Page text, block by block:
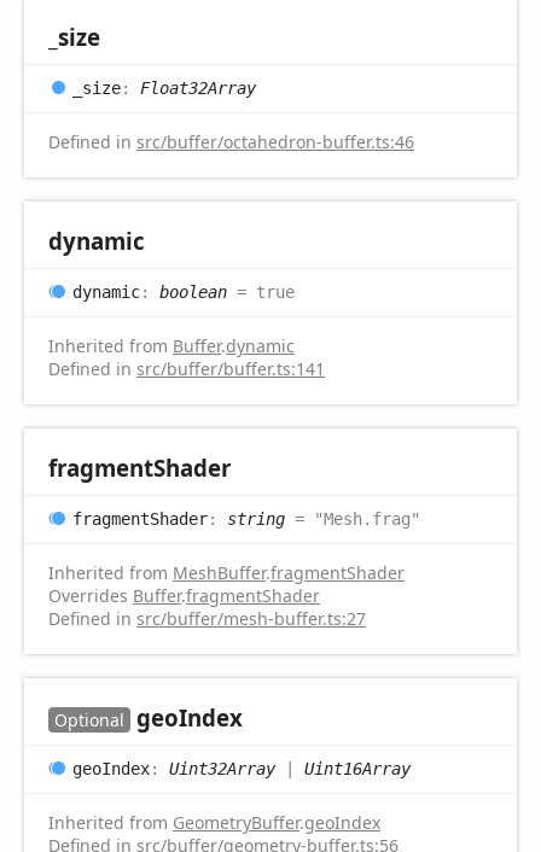
_size
_size: Float32Array
Defined in src/buffer/octahedron-buffer.ts:46
dynamic
dynamic: boolean = true
Inherited from Buffer.dynamic
Defined in src/buffer/buffer.ts:141
fragmentShader
fragmentShader: string = "Mesh.frag"
Inherited from MeshBuffer.fragmentShader
Overrides Buffer.fragmentShader
Defined in src/buffer/mesh-buffer.ts:27
Optional geoIndex
geoIndex: Uint32Array| Uint16Array
Inherited from GeometryBuffer.geoIndex
Defined in src/buffer/geometry-buffer.ts:56